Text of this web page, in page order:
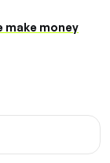
make money